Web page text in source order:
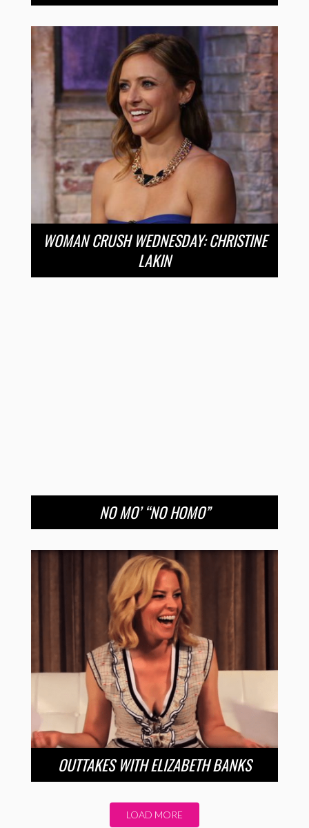
WOMAN CRUSH WEDNESDAY: CHRISTINE
LAKIN
NO MO’ “NO HOMO”
OUTTAKES WITH ELIZABETH BANKS
LOAD MORE